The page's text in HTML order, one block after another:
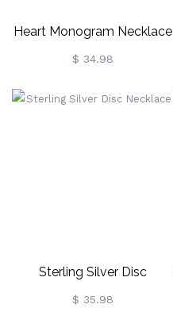
Heart Monogram Necklace
Sterling Silver
$ 34.98
Sterling Silver Disc
Necklace
$ 35.98